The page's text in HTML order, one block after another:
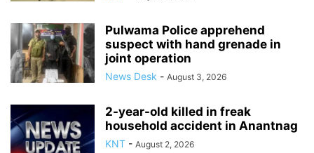
Pulwama Police apprehend
suspect with hand grenade in
joint operation
News Desk - August 3, 2026
2-year-old killed in freak
household accident in Anantnag
KNT - August 2, 2026